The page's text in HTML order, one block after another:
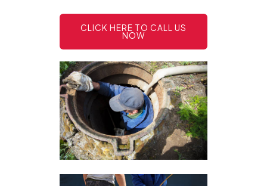
CLICK HERE TO CALL US
NOW